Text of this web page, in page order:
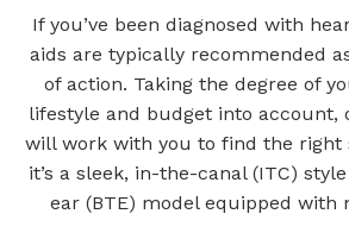
If you’ve been diagnosed with
aids are typically recommended
of action. Taking the degree of
lifestyle and budget into account,
will work with you to find the right
it’s a sleek, in-the-canal (ITC)
ear (BTE) model equipped with